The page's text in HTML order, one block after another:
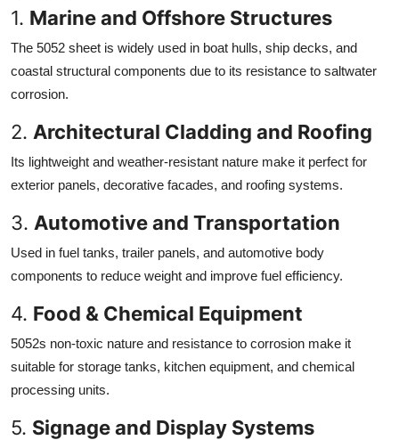
1. Marine and Offshore Structures
The 5052 sheet is widely used in boat hulls, ship decks, and
coastal structural components due to its resistance to saltwater
corrosion.
2. Architectural Cladding and Roofing
Its lightweight and weather-resistant nature make it perfect for
exterior panels, decorative facades, and roofing systems.
3. Automotive and Transportation
Used in fuel tanks, trailer panels, and automotive body
components to reduce weight and improve fuel efficiency.
4. Food & Chemical Equipment
5052s non-toxic nature and resistance to corrosion make it
suitable for storage tanks, kitchen equipment, and chemical
processing units.
5. Signage and Display Systems